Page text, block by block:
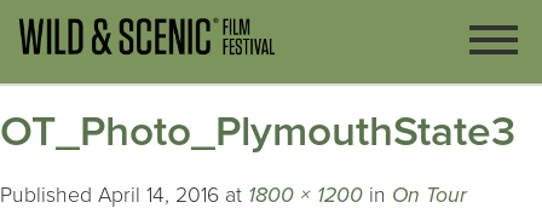
OT_Photo_PlymouthState3
Published April 14, 2016 at 1800 × 1200 in On Tour